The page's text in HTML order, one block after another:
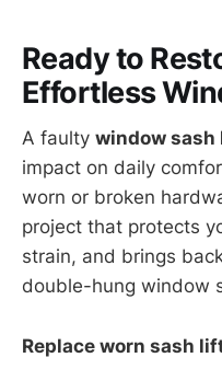
Ready to
Effortless
A faulty window sash
impact on daily
worn or broken
project that protects
strain, and brings
double-hung window
Replace worn sash